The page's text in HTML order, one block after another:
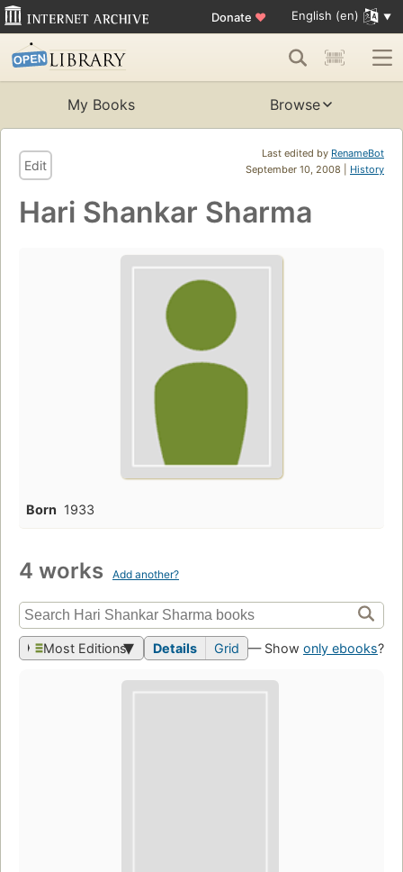
Donate ♥ English (en)
My Books Browse
Last edited by RenameBot
September 10, 2008 | History
Edit
Hari Shankar Sharma
Born 1933
4 works Add another?
Most Editions Details Grid — Show only ebooks?